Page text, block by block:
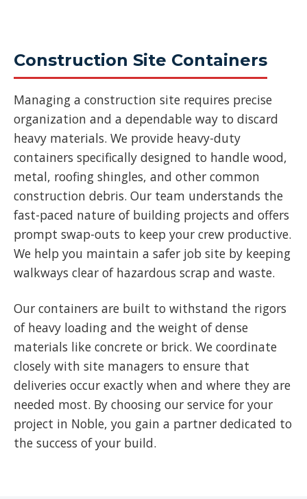
Construction Site Containers
Managing a construction site requires precise
organization and a dependable way to discard
heavy materials. We provide heavy-duty
containers specifically designed to handle wood,
metal, roofing shingles, and other common
construction debris. Our team understands the
fast-paced nature of building projects and offers
prompt swap-outs to keep your crew productive.
We help you maintain a safer job site by keeping
walkways clear of hazardous scrap and waste.
Our containers are built to withstand the rigors
of heavy loading and the weight of dense
materials like concrete or brick. We coordinate
closely with site managers to ensure that
deliveries occur exactly when and where they are
needed most. By choosing our service for your
project in Noble, you gain a partner dedicated to
the success of your build.